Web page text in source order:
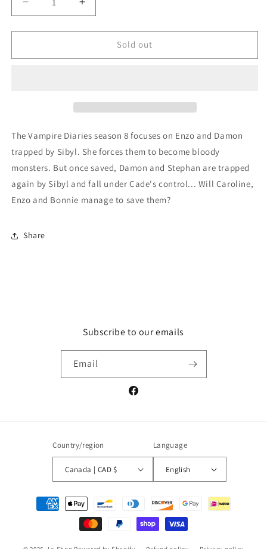
Decrease
quantity
for
Vampire
Increase
quantity
for
Vampire
Sold out
The Vampire Diaries season 8 focuses on Enzo and Damon
trapped by Sibyl. She forces them to become bloody
monsters. But once saved, Damon and Stephan are trapped
again by Sibyl and fall under Cade's control... Will Caroline,
Enzo and Bonnie manage to save them?
Share
Subscribe to our emails
Email
Facebook
Country/region
Canada | CAD $
Language
English
Payment
methods